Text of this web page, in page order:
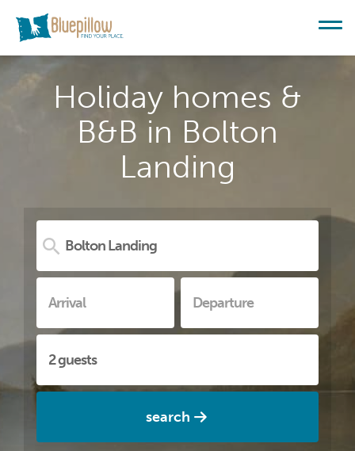
Holiday homes &
B&B in Bolton
Landing
search